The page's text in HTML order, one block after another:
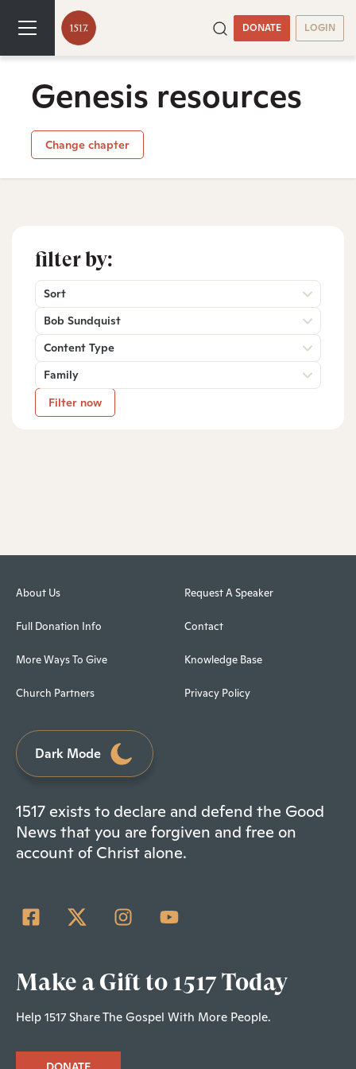
DONATE LOGIN
Genesis resources
Change chapter
filter by:
Sort
Bob Sundquist
Content Type
Family
Filter now
About Us
Full Donation Info
More Ways To Give
Church Partners
Request A Speaker
Contact
Knowledge Base
Privacy Policy
Dark Mode
1517 exists to declare and defend the Good
News that you are forgiven and free on
account of Christ alone.
Make a Gift to 1517 Today
Help 1517 Share The Gospel With More People.